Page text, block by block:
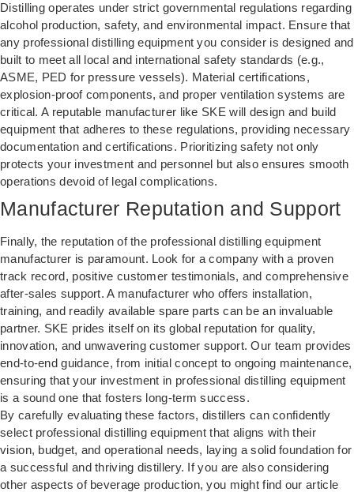
Distilling operates under strict governmental regulations regarding
alcohol production, safety, and environmental impact. Ensure that
any professional distilling equipment you consider is designed and
built to meet all local and international safety standards (e.g.,
ASME, PED for pressure vessels). Material certifications,
explosion-proof components, and proper ventilation systems are
critical. A reputable manufacturer like SKE will design and build
equipment that adheres to these regulations, providing necessary
documentation and certifications. Prioritizing safety not only
protects your investment and personnel but also ensures smooth
operations devoid of legal complications.
Manufacturer Reputation and Support
Finally, the reputation of the professional distilling equipment
manufacturer is paramount. Look for a company with a proven
track record, positive customer testimonials, and comprehensive
after-sales support. A manufacturer who offers installation,
training, and readily available spare parts can be an invaluable
partner. SKE prides itself on its global reputation for quality,
innovation, and unwavering customer support. Our team provides
end-to-end guidance, from initial concept to ongoing maintenance,
ensuring that your investment in professional distilling equipment
is a sound one that fosters long-term success.
By carefully evaluating these factors, distillers can confidently
select professional distilling equipment that aligns with their
vision, budget, and operational needs, laying a solid foundation for
a successful and thriving distillery. If you are also considering
other aspects of beverage production, you might find our article